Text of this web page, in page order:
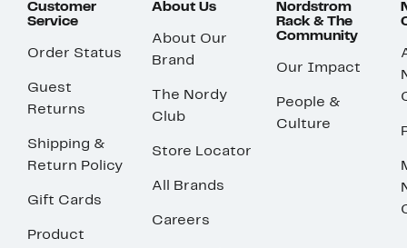
Customer
Service
Order Status
Guest
Returns
Shipping &
Return Policy
Gift Cards
Product
About Us
About Our
Brand
The Nordy
Club
Store Locator
All Brands
Careers
Nordstrom
Rack & The
Community
Our Impact
People &
Culture